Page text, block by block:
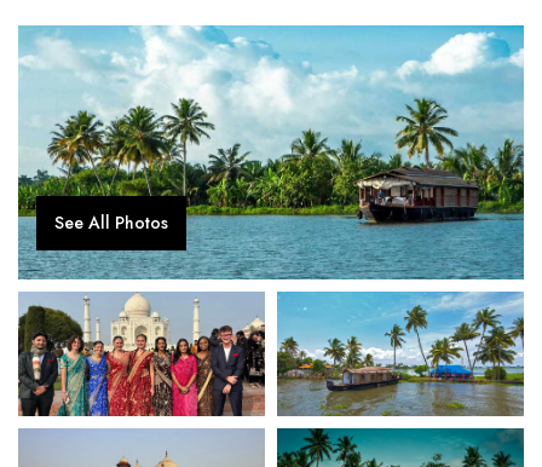
See All Photos